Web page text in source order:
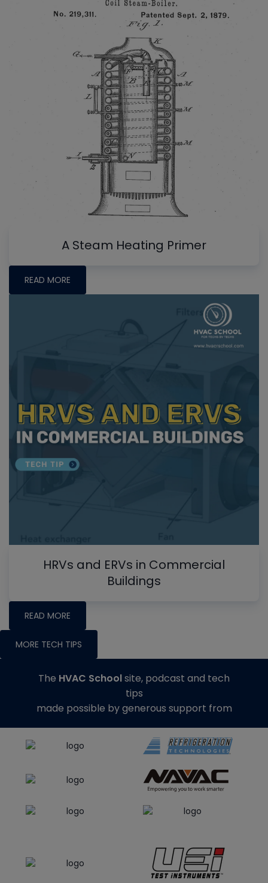
A Steam Heating Primer
READ MORE
HRVs and ERVs in Commercial
Buildings
READ MORE
MORE TECH TIPS
The HVAC Schoolsite, podcast and tech
tips
made possible by generous support from